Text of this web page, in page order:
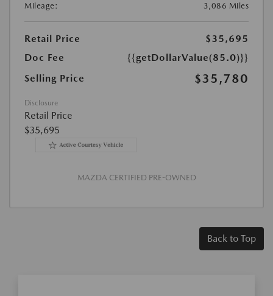
Mileage:
3,086 Miles
Retail Price
$35,695
Doc Fee
{{getDollarValue(85.0)}}
Selling Price
$35,780
Disclosure
Retail Price
$35,695
MAZDA CERTIFIED PRE-OWNED
Back to Top